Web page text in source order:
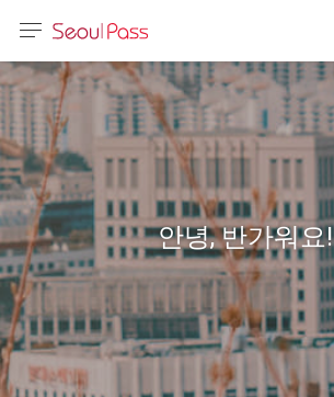
体)
(台灣)
안녕, 반가워요!